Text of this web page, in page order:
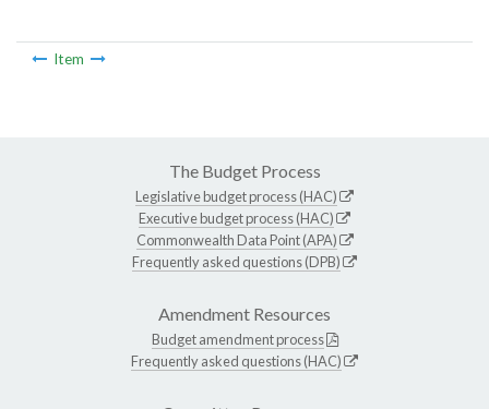
Item
The Budget Process
Legislative budget process (HAC)
Executive budget process (HAC)
Commonwealth Data Point (APA)
Frequently asked questions (DPB)
Amendment Resources
Budget amendment process
Frequently asked questions (HAC)